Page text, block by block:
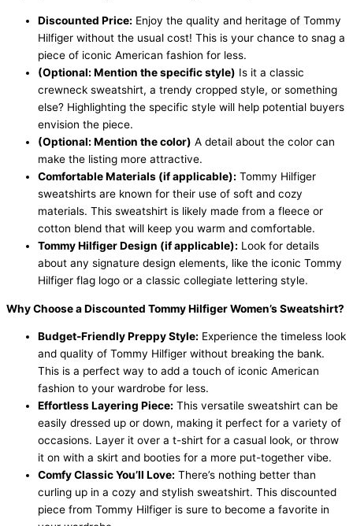
Discounted Price: Enjoy the quality and heritage of Tommy
Hilfiger without the usual cost! This is your chance to snag a
piece of iconic American fashion for less.
(Optional: Mention the specific style) Is it a classic
crewneck sweatshirt, a trendy cropped style, or something
else? Highlighting the specific style will help potential buyers
envision the piece.
(Optional: Mention the color) A detail about the color can
make the listing more attractive.
Comfortable Materials (if applicable): Tommy Hilfiger
sweatshirts are known for their use of soft and cozy
materials. This sweatshirt is likely made from a fleece or
cotton blend that will keep you warm and comfortable.
Tommy Hilfiger Design (if applicable): Look for details
about any signature design elements, like the iconic Tommy
Hilfiger flag logo or a classic collegiate lettering style.
Why Choose a Discounted Tommy Hilfiger Women’s Sweatshirt?
Budget-Friendly Preppy Style: Experience the timeless look
and quality of Tommy Hilfiger without breaking the bank.
This is a perfect way to add a touch of iconic American
fashion to your wardrobe for less.
Effortless Layering Piece: This versatile sweatshirt can be
easily dressed up or down, making it perfect for a variety of
occasions. Layer it over a t-shirt for a casual look, or throw
it on with a skirt and booties for a more put-together vibe.
Comfy Classic You’ll Love: There’s nothing better than
curling up in a cozy and stylish sweatshirt. This discounted
piece from Tommy Hilfiger is sure to become a favorite in